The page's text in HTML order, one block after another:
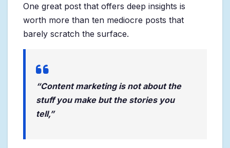
One great post that offers deep insights is
worth more than ten mediocre posts that
barely scratch the surface.
“Content marketing is not about the
stuff you make but the stories you
tell,”